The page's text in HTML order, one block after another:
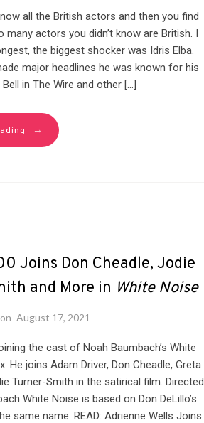
all the British actors and then you find
many actors you didn’t know are British. I
the biggest shocker was Idris Elba.
major headlines he was known for his
in The Wire and other […]
→
Joins Don Cheadle, Jodie
and More in White Noise
on August 17, 2021
the cast of Noah Baumbach’s White
He joins Adam Driver, Don Cheadle, Greta
Turner-Smith in the satirical film. Directed
White Noise is based on Don DeLillo’s
same name. READ: Adrienne Wells Joins